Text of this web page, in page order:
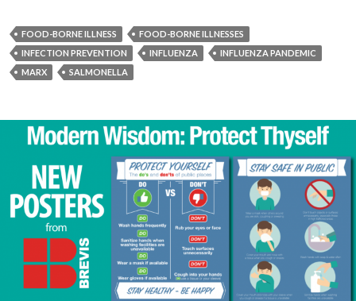
FOOD-BORNE ILLNESS
FOOD-BORNE ILLNESSES
INFECTION PREVENTION
INFLUENZA
INFLUENZA PANDEMIC
MARX
SALMONELLA